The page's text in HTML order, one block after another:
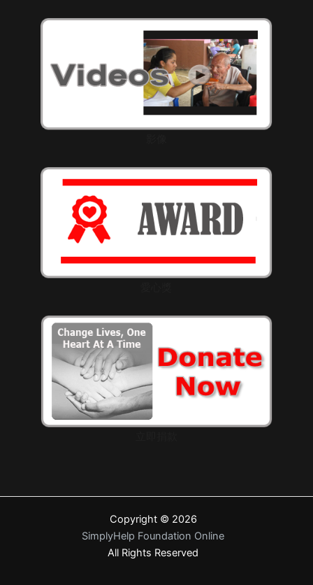
Copyright © 2026
SimplyHelp Foundation Online
All Rights Reserved